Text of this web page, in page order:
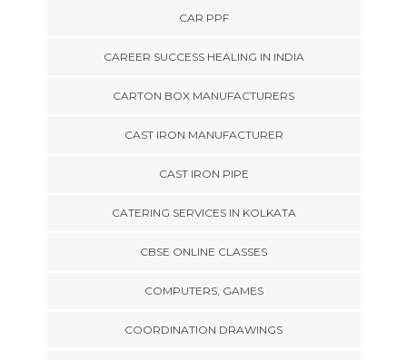
CAR PPF
CAREER SUCCESS HEALING IN INDIA
CARTON BOX MANUFACTURERS
CAST IRON MANUFACTURER
CAST IRON PIPE
CATERING SERVICES IN KOLKATA
CBSE ONLINE CLASSES
COMPUTERS, GAMES
COORDINATION DRAWINGS